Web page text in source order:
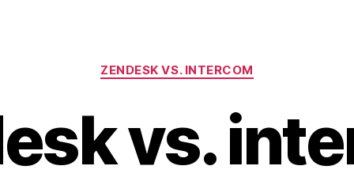
Categories
ZENDESK VS. INTERCOM
vs.